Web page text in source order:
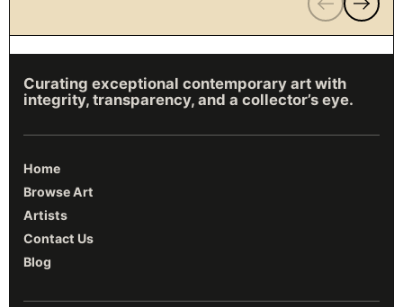
Curating exceptional contemporary art with
integrity, transparency, and a collector’s eye.
Home
Browse Art
Artists
Contact Us
Blog